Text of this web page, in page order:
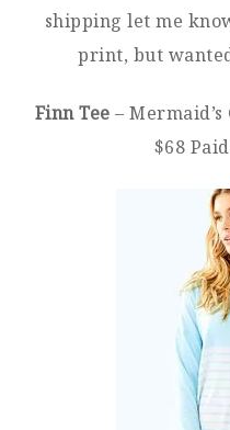
shipping let me
print, but
Finn Tee –
$68